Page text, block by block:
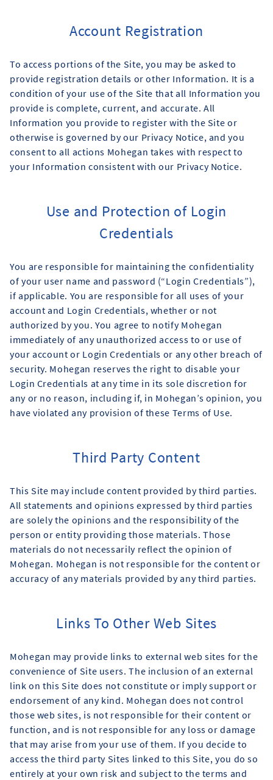
Account Registration
To access portions of the Site, you may be asked to
provide registration details or other Information. It is a
condition of your use of the Site that all Information you
provide is complete, current, and accurate. All
Information you provide to register with the Site or
otherwise is governed by our Privacy Notice, and you
consent to all actions Mohegan takes with respect to
your Information consistent with our Privacy Notice.
Use and Protection of Login
Credentials
You are responsible for maintaining the confidentiality
of your user name and password (“Login Credentials”),
if applicable. You are responsible for all uses of your
account and Login Credentials, whether or not
authorized by you. You agree to notify Mohegan
immediately of any unauthorized access to or use of
your account or Login Credentials or any other breach of
security. Mohegan reserves the right to disable your
Login Credentials at any time in its sole discretion for
any or no reason, including if, in Mohegan’s opinion, you
have violated any provision of these Terms of Use.
Third Party Content
This Site may include content provided by third parties.
All statements and opinions expressed by third parties
are solely the opinions and the responsibility of the
person or entity providing those materials. Those
materials do not necessarily reflect the opinion of
Mohegan. Mohegan is not responsible for the content or
accuracy of any materials provided by any third parties.
Links To Other Web Sites
Mohegan may provide links to external web sites for the
convenience of Site users. The inclusion of an external
link on this Site does not constitute or imply support or
endorsement of any kind. Mohegan does not control
those web sites, is not responsible for their content or
function, and is not responsible for any loss or damage
that may arise from your use of them. If you decide to
access the third party Sites linked to this Site, you do so
entirely at your own risk and subject to the terms and